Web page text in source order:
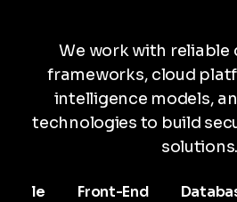
We work with reliable
frameworks, cloud
intelligence models,
technologies to build
solutions.
Front-End